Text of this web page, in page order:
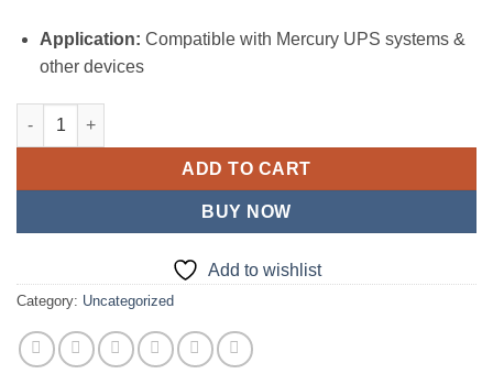
Application: Compatible with Mercury UPS systems &
other devices
Mercury Elite 7.5Ah/12V Sealed Lead Acid UPS Battery quantity
ADD TO CART
BUY NOW
Add to wishlist
Category: Uncategorized